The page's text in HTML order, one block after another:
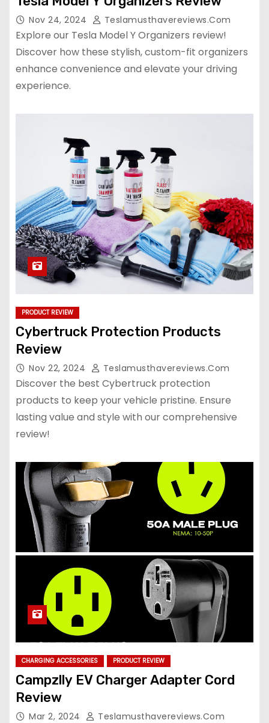
Nov 24, 2024 Teslamusthavereviews.com
Explore our Tesla Model Y Organizers review!
Discover how these stylish, custom-fit organizers
enhance convenience and elevate your driving
experience.
PRODUCT REVIEW
Cybertruck Protection Products
Review
Nov 22, 2024 Teslamusthavereviews.com
Discover the best Cybertruck protection
products to keep your vehicle pristine. Ensure
lasting value and style with our comprehensive
review!
CHARGING ACCESSORIES PRODUCT REVIEW
Campzlly EV Charger Adapter Cord
Review
Mar 2, 2024 Teslamusthavereviews.com